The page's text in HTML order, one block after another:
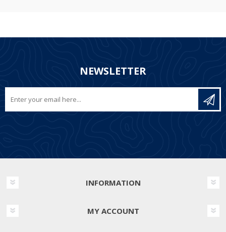
NEWSLETTER
INFORMATION
MY ACCOUNT